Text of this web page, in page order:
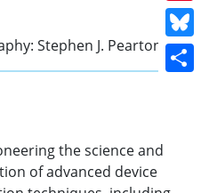
Stephen J. Pearton
the science and
of advanced device